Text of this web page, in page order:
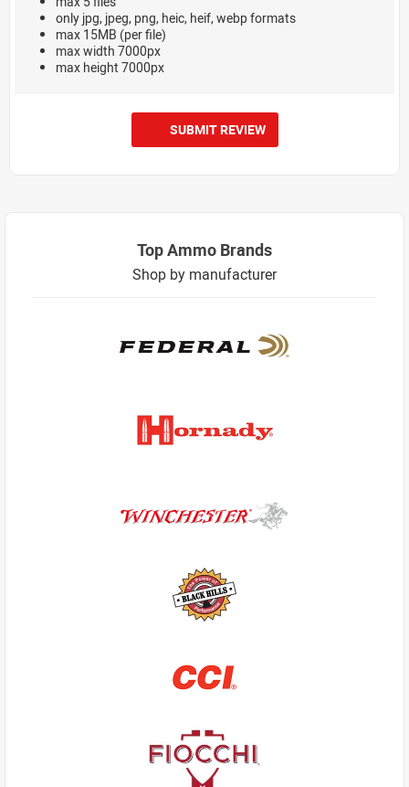
only jpg, jpeg, png, heic, heif, webp formats
max 15MB (per file)
max width 7000px
max height 7000px
SUBMIT REVIEW
Top Ammo Brands
Shop by manufacturer